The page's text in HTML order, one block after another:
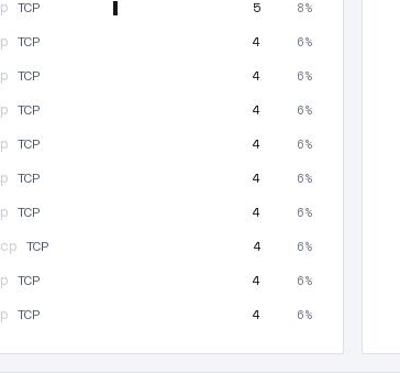
TCP 5 8%
TCP 4 6%
TCP 4 6%
TCP 4 6%
TCP 4 6%
TCP 4 6%
TCP 4 6%
TCP 4 6%
TCP 4 6%
TCP 4 6%